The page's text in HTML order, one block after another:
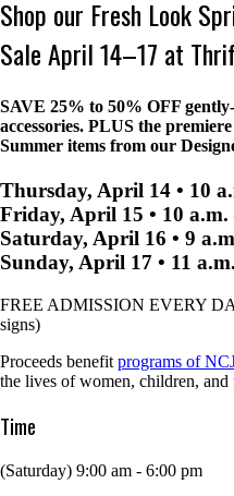
Shop our Fresh Look
Sale April 14–17 at
SAVE 25% to 50% OFF
accessories. PLUS the
Summer items from our
Thursday, April 14 • 10
Friday, April 15 • 10 a.m.
Saturday, April 16 • 9
Sunday, April 17 • 11
FREE ADMISSION EVERY
signs)
Proceeds benefit programs of
the lives of women, children, and
Time
(Saturday) 9:00 am - 6:00 pm